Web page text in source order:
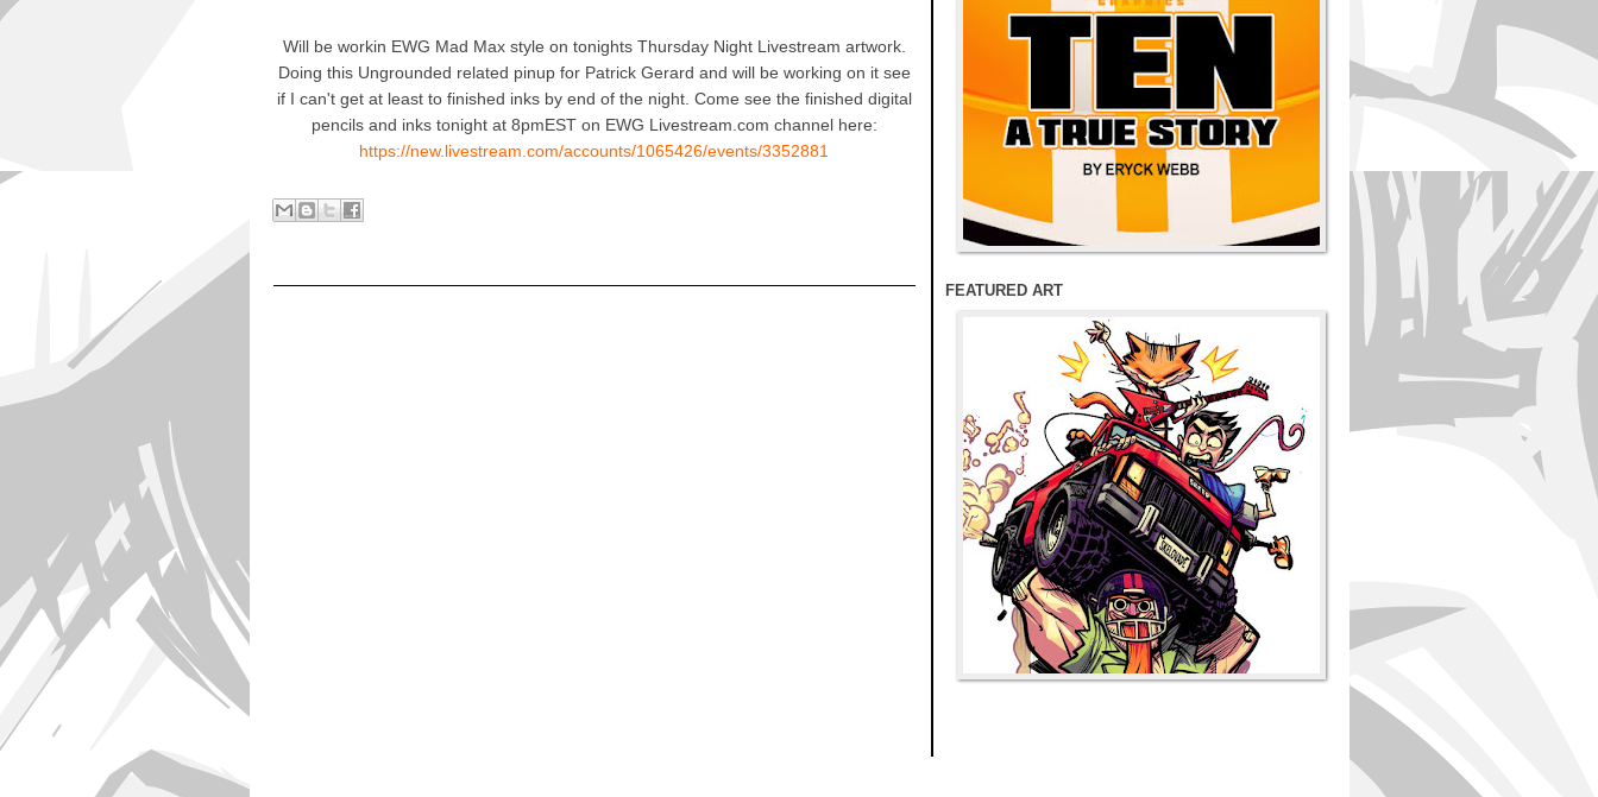
Will be workin EWG Mad Max style on tonights Thursday Night Livestream artwork.
Doing this Ungrounded related pinup for Patrick Gerard and will be working on it see
if I can't get at least to finished inks by end of the night. Come see the finished digital
pencils and inks tonight at 8pmEST on EWG Livestream.com channel here:
https://new.livestream.com/accounts/1065426/events/3352881
FEATURED ART